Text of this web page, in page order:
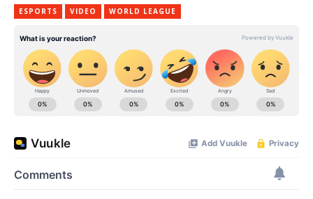
ESPORTS VIDEO WORLD LEAGUE